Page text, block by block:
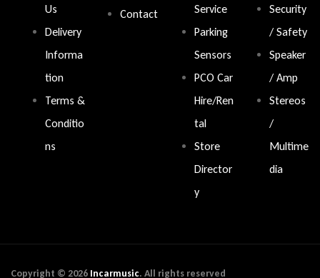
Us
Delivery
Informa
tion
Terms &
Conditio
ns
Contact
Service
Parking
Sensors
PCO Car
Hire/Ren
tal
Store
Director
y
Security
/ Safety
Speaker
/ Amp
Stereos
/
Multime
dia
Copyright © 2026 Incarmusic. All rights reserved